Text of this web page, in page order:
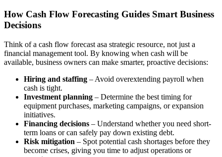
How Cash Flow Forecasting Guides Smart Business
Decisions
Think of a cash flow forecast asa strategic resource, not just a
financial management tool. By knowing when cash will be
available, business owners can make smarter, proactive decisions:
Hiring and staffing – Avoid overextending payroll when
cash is tight.
Investment planning – Determine the best timing for
equipment purchases, marketing campaigns, or expansion
initiatives.
Financing decisions – Understand whether you need short-
term loans or can safely pay down existing debt.
Risk mitigation – Spot potential cash shortages before they
become crises, giving you time to adjust operations or